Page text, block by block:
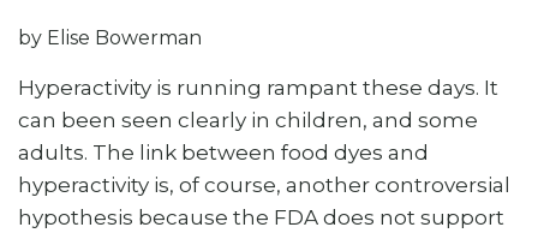
by Elise Bowerman
Hyperactivity is running rampant these days. It
can been seen clearly in children, and some
adults. The link between food dyes and
hyperactivity is, of course, another controversial
hypothesis because the FDA does not support